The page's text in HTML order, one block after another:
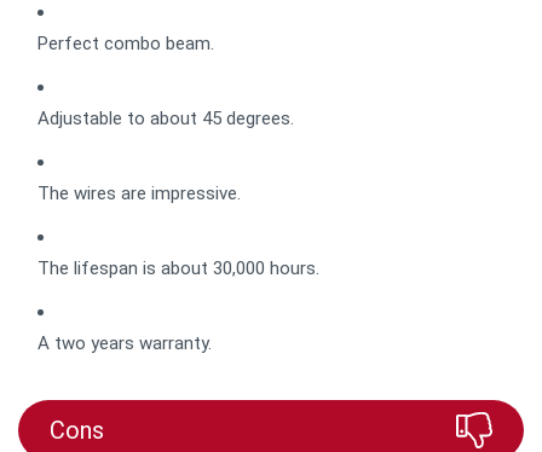
Perfect combo beam.
Adjustable to about 45 degrees.
The wires are impressive.
The lifespan is about 30,000 hours.
A two years warranty.
Cons